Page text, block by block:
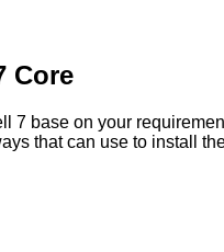
Core
7 base on your
that can use to install